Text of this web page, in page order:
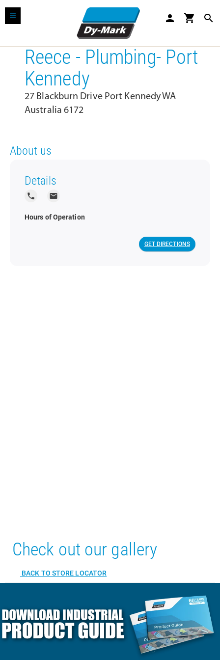
person shopping_cart search
Reece - Plumbing- Port
Kennedy
27 Blackburn Drive Port Kennedy WA
Australia 6172
About us
Details
local_phone local_post_office
Hours of Operation
GET DIRECTIONS
Check out our gallery
BACK TO STORE LOCATOR